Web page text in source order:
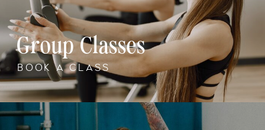
BOOK A CLASS
Group Classes